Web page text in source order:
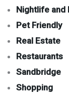
Nightlife and
Pet Friendly
Real Estate
Restaurants
Sandbridge
Shopping